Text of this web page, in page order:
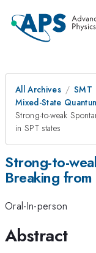
All Archives SMT
Mixed-State
Strong-to-weak
in SPT states
Strong-to-
Breaking
Oral-In-person
Abstract